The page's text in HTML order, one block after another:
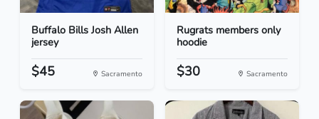
Buffalo Bills Josh Allen
jersey
$45 Sacramento
Rugrats members only
hoodie
$30 Sacramento